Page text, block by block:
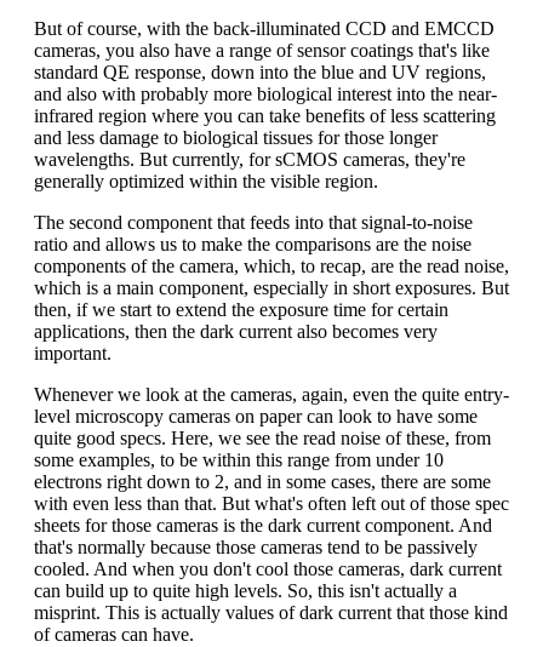
But of course, with the back-illuminated CCD and EMCCD
cameras, you also have a range of sensor coatings that's like
standard QE response, down into the blue and UV regions,
and also with probably more biological interest into the near-
infrared region where you can take benefits of less scattering
and less damage to biological tissues for those longer
wavelengths. But currently, for sCMOS cameras, they're
generally optimized within the visible region.
The second component that feeds into that signal-to-noise
ratio and allows us to make the comparisons are the noise
components of the camera, which, to recap, are the read noise,
which is a main component, especially in short exposures. But
then, if we start to extend the exposure time for certain
applications, then the dark current also becomes very
important.
Whenever we look at the cameras, again, even the quite entry-
level microscopy cameras on paper can look to have some
quite good specs. Here, we see the read noise of these, from
some examples, to be within this range from under 10
electrons right down to 2, and in some cases, there are some
with even less than that. But what's often left out of those spec
sheets for those cameras is the dark current component. And
that's normally because those cameras tend to be passively
cooled. And when you don't cool those cameras, dark current
can build up to quite high levels. So, this isn't actually a
misprint. This is actually values of dark current that those kind
of cameras can have.